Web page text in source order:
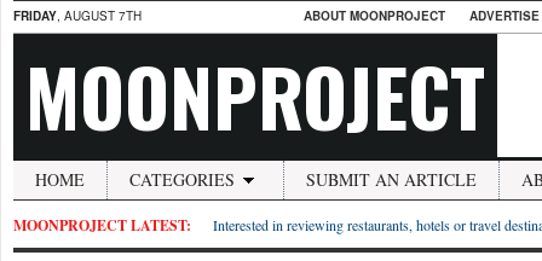
FRIDAY, AUGUST 7TH ABOUT MOONPROJECT
MOONPROJECT
HOME CATEGORIES SUBMIT AN ARTICLE
MOONPROJECT LATEST: Interested in reviewing restaurants, hotels or travel